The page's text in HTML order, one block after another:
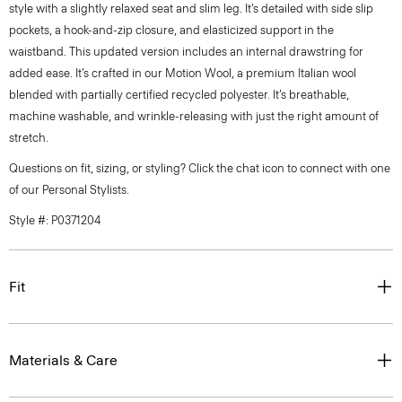
style with a slightly relaxed seat and slim leg. It’s detailed with side slip
pockets, a hook-and-zip closure, and elasticized support in the
waistband. This updated version includes an internal drawstring for
added ease. It’s crafted in our Motion Wool, a premium Italian wool
blended with partially certified recycled polyester. It’s breathable,
machine washable, and wrinkle-releasing with just the right amount of
stretch.
Questions on fit, sizing, or styling? Click the chat icon to connect with one
of our Personal Stylists.
Style #: P0371204
Fit
Materials & Care